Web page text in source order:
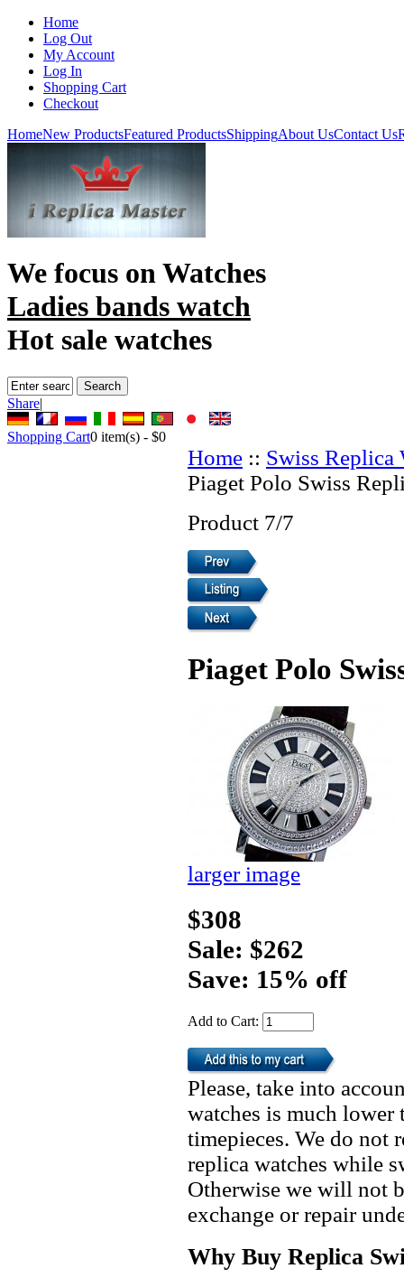
Home
Log Out
My Account
Log In
Shopping Cart
Checkout
HomeNew ProductsFeatured ProductsShippingAbout UsContact Us
We focus onWatches
Ladies bands watch
Hot sale watches
Share|
Shopping Cart0 item(s) - $0
Home :: Swiss Replica
Piaget Polo Swiss
Product 7/7
Piaget Polo
larger image
$308
Sale: $262
Save: 15% off
Add to Cart:
Please, take into
watches is much lower
timepieces. We do not
replica watches while
Otherwise we will not
exchange or repair
Why Buy Replica